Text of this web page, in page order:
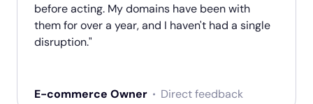
before acting. My domains have been with
them for over a year, and I haven't had a single
disruption."
E-commerce Owner Direct feedback